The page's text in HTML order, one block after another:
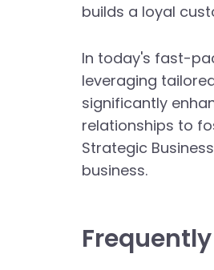
builds a loyal
In today's fast-
leveraging
significantly
relationships to
Strategic
business.